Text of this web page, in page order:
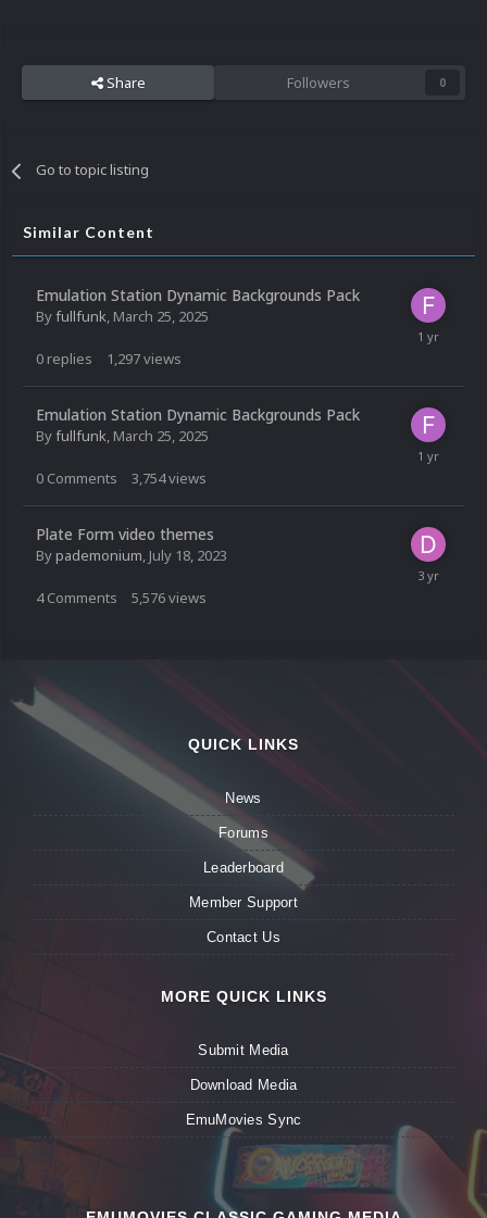
Share Followers 0
Go to topic listing
Similar Content
Emulation Station Dynamic Backgrounds Pack
Byfullfunk, March 25, 2025
0 replies 1,297views
Emulation Station Dynamic Backgrounds Pack
Byfullfunk, March 25, 2025
0 Comments 3,754views
Plate Form video themes
Bypademonium, July 18, 2023
4 Comments 5,576views
QUICK LINKS
News
Forums
Leaderboard
Member Support
Contact Us
MORE QUICK LINKS
Submit Media
Download Media
EmuMovies Sync